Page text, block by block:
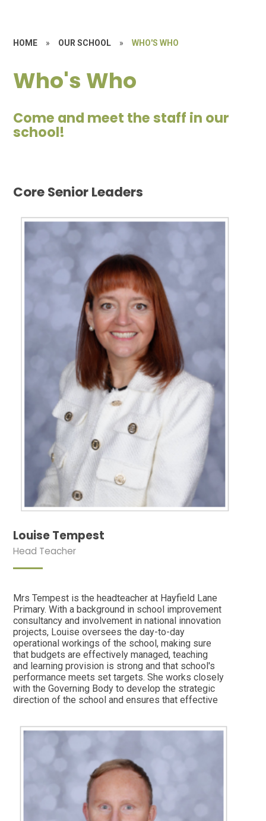
HOME » OUR SCHOOL » WHO'S WHO
Who's Who
Come and meet the staff in our
school!
Core Senior Leaders
Louise Tempest
Head Teacher
Mrs Tempest is the headteacher at Hayfield Lane
Primary. With a background in school improvement
consultancy and involvement in national innovation
projects, Louise oversees the day-to-day
operational workings of the school, making sure
that budgets are effectively managed, teaching
and learning provision is strong and that school's
performance meets set targets. She works closely
with the Governing Body to develop the strategic
direction of the school and ensures that effective
Lead (including Prevent) and the Looked After
Children Lead. In her spare time she likes to
garden, read Agatha Christie who-dunnit books or
enjoy a cup of tea and slice of cake in the